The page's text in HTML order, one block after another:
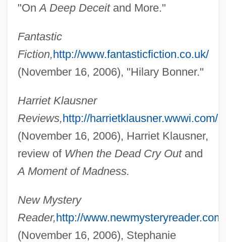
"OnA Deep Deceitand More."
Fantastic
Fiction,http://www.fantasticfiction.co.uk/
(November 16, 2006), "Hilary Bonner."
Harriet Klausner
Reviews,http://harrietklausner.wwwi.com/
(November 16, 2006), Harriet Klausner,
review of When the Dead Cry Outand
A Moment of Madness.
New Mystery
Reader,http://www.newmysteryreader.com/
(November 16, 2006), Stephanie